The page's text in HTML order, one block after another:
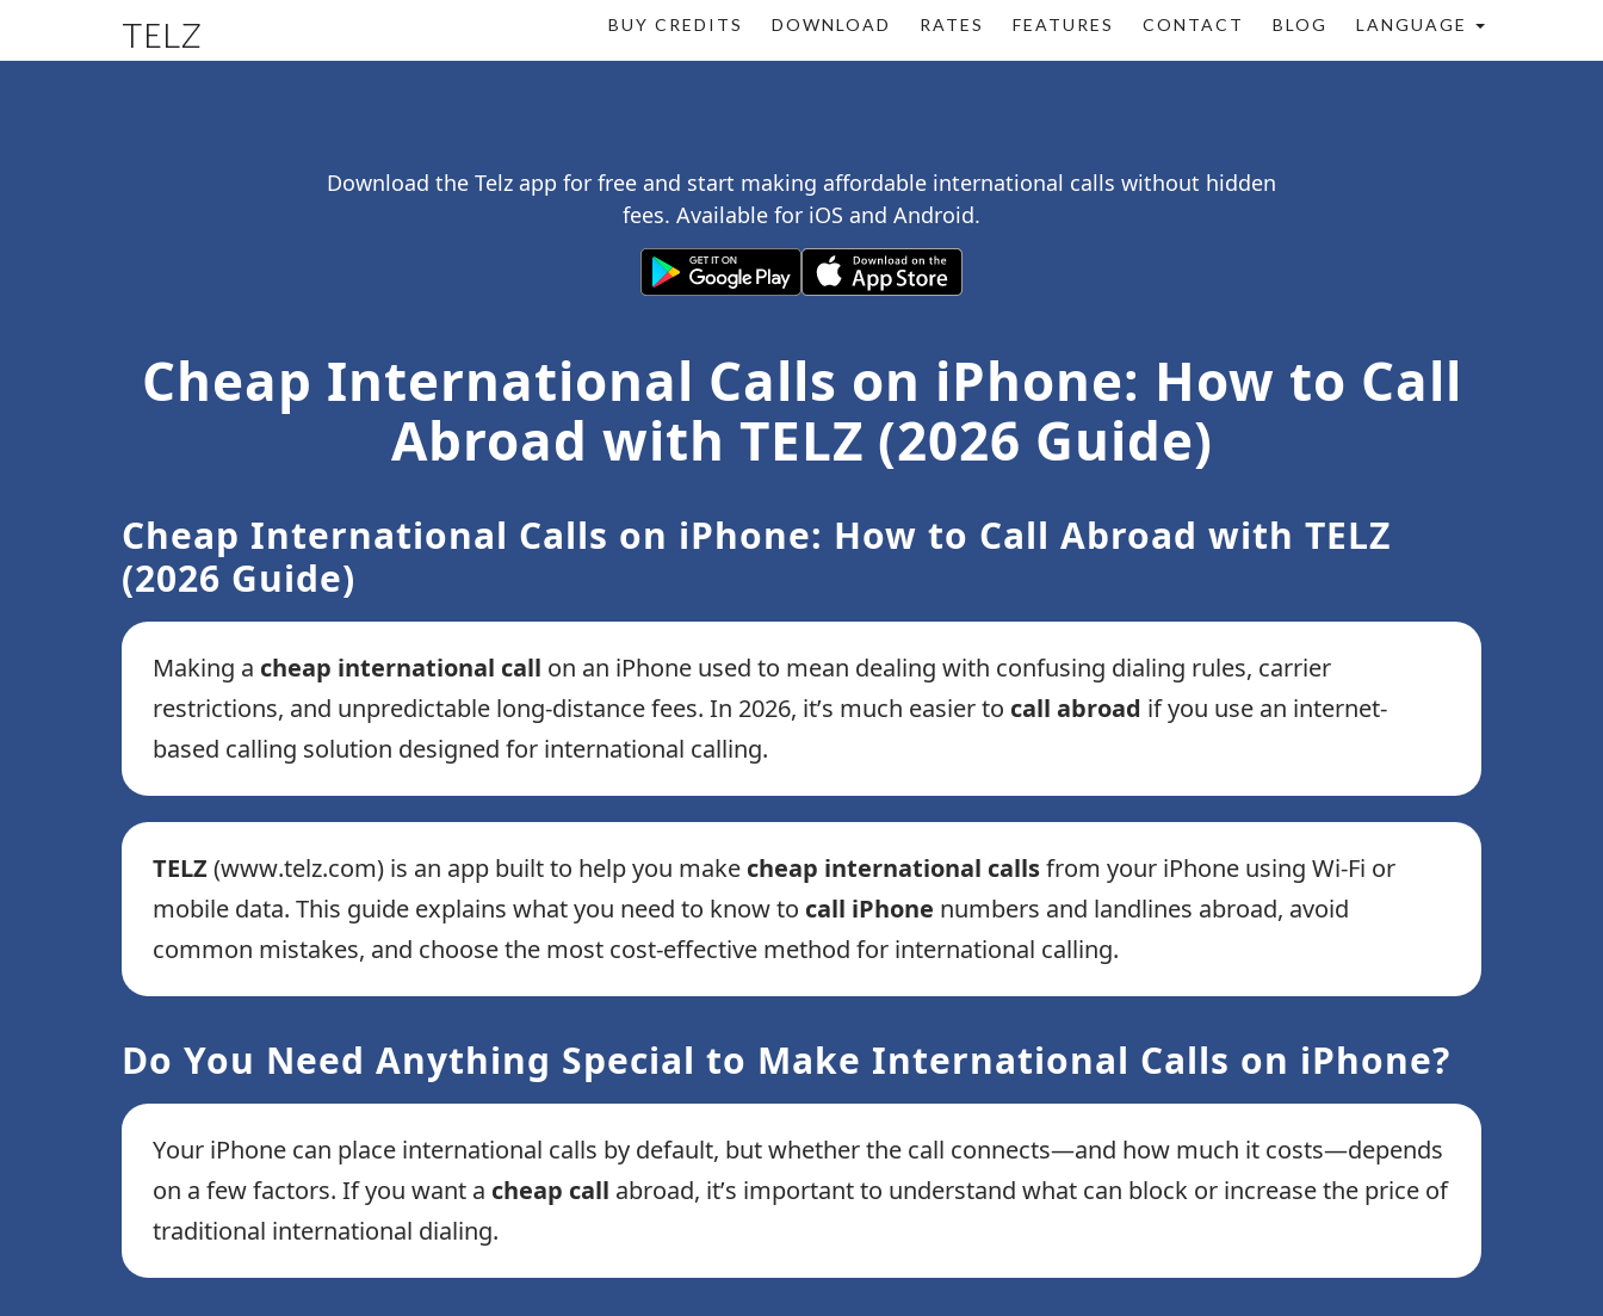
TELZ BUY CREDITS DOWNLOAD RATES FEATURES CONTACT BLOG LANGUAGE
Download the Telz app for free and start making affordable international calls without hidden
fees. Available for iOS and Android.
Cheap International Calls on iPhone: How to Call
Abroad with TELZ (2026 Guide)
Cheap International Calls on iPhone: How to Call Abroad with TELZ
(2026 Guide)
Making a cheap international call on an iPhone used to mean dealing with confusing dialing rules, carrier
restrictions, and unpredictable long-distance fees. In 2026, it’s much easier to call abroad if you use an internet-
based calling solution designed for international calling.
TELZ (www.telz.com) is an app built to help you make cheap international callsfrom your iPhone using Wi-Fi or
mobile data. This guide explains what you need to know to call iPhone numbers and landlines abroad, avoid
common mistakes, and choose the most cost-effective method for international calling.
Do You Need Anything Special to Make International Calls on iPhone?
Your iPhone can place international calls by default, but whether the call connects—and how much it costs—depends
on a few factors. If you want a cheap call abroad, it’s important to understand what can block or increase the price of
traditional international dialing.